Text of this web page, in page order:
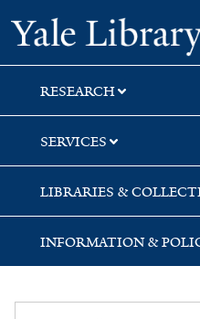
Skip
to
search
Skip
to
main
content
Skip
to
first
result
RESEARCH
SERVICES
LIBRARIES &
INFORMATION &